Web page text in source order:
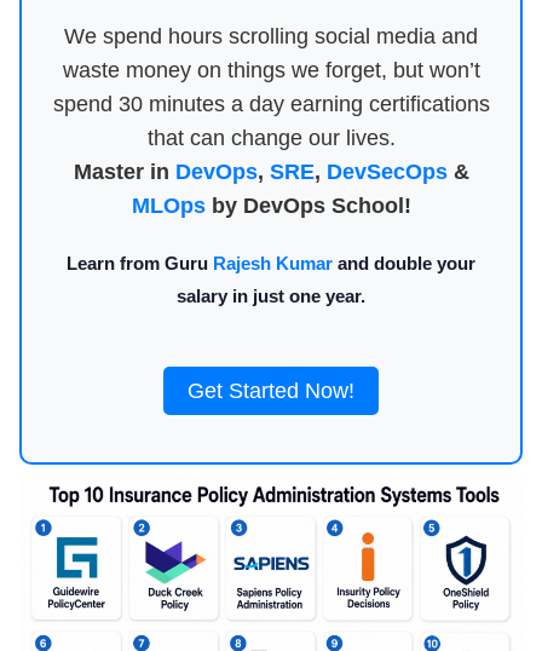
We spend hours scrolling social media and
waste money on things we forget, but won’t
spend 30 minutes a day earning certifications
that can change our lives.
Master in DevOps, SRE, DevSecOps&
MLOpsby DevOps School!
Learn from Guru Rajesh Kumar and double your
salary in just one year.
Get Started Now!